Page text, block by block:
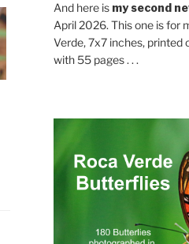
And here is my second
April 2026. This one is for
Verde, 7x7 inches, printed
with 55 pages . . .